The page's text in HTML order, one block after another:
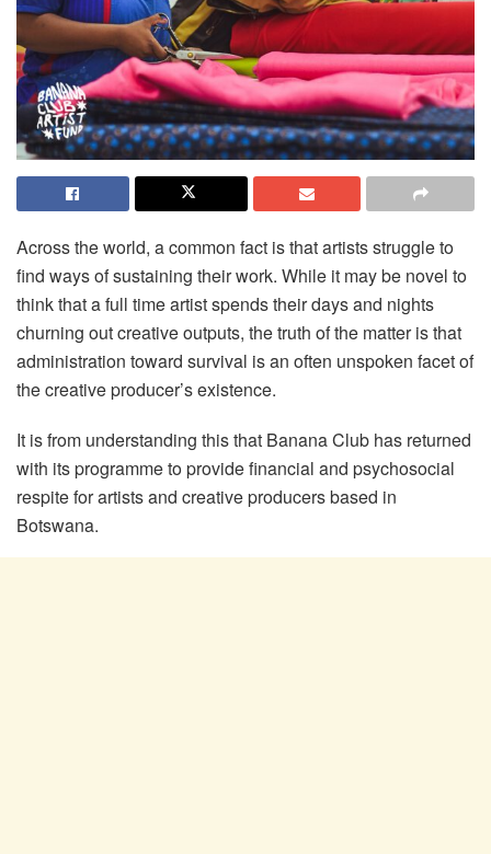
Across the world, a common fact is that artists struggle to
find ways of sustaining their work. While it may be novel to
think that a full time artist spends their days and nights
churning out creative outputs, the truth of the matter is that
administration toward survival is an often unspoken facet of
the creative producer’s existence.
It is from understanding this that Banana Club has returned
with its programme to provide financial and psychosocial
respite for artists and creative producers based in
Botswana.